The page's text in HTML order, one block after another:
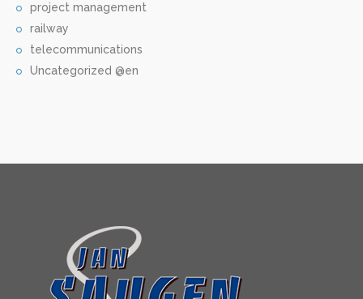
project management
railway
telecommunications
Uncategorized @en